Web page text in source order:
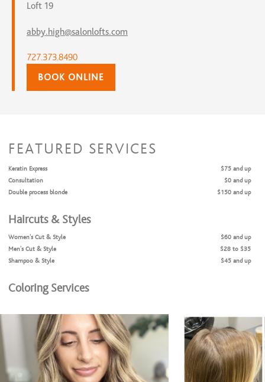
Loft 19
abby.high@salonlofts.com
727.373.8490
BOOK ONLINE
FEATURED SERVICES
Keratin Express
$75 and up
Consultation
$0 and up
Double process blonde
$150 and up
Haircuts & Styles
Women's Cut & Style
$60 and up
Men's Cut & Style
$28 to $35
Shampoo & Style
$45 and up
Coloring Services
Full Highlights + Cut + Style
$180 and up
Full Highlights & Style
$150 and up
Partial Highlights + Cut + Style
$150 and up
Partial Highlights & Style
$120 and up
Color Retouch + Cut + Style
$0 and up
Color Retouch & Style
$75 and up